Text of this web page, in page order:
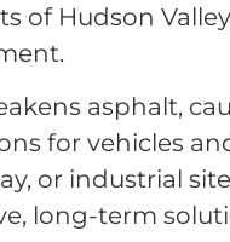
of Hudson
asphalt,
for vehicles
or industrial
long-term